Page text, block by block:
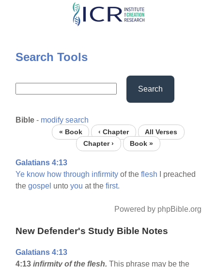
Skip
content
Search Tools
Search
Bible - modify search
« Book ‹ Chapter
All Verses
Chapter ›
Book »
Galatians 4:13
Ye know how through infirmity of theflesh I preached
thegospel untoyou at thefirst.
Powered by phpBible.org
New Defender's Study Bible Notes
Galatians 4:13
4:13 infirmity of the flesh.This phrase may be the